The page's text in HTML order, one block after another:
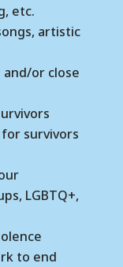
etc.
artistic
or close
survivors
LGBTQ+,
to end